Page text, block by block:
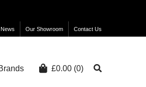
Our Showroom Contact Us
£0.00 (0)